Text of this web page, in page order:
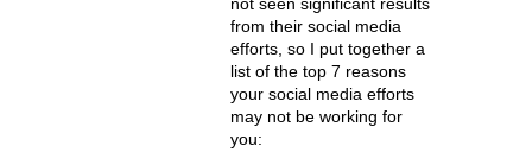
from their social media
efforts, so I put together a
list of the top 7 reasons
your social media efforts
may not be working for
you: